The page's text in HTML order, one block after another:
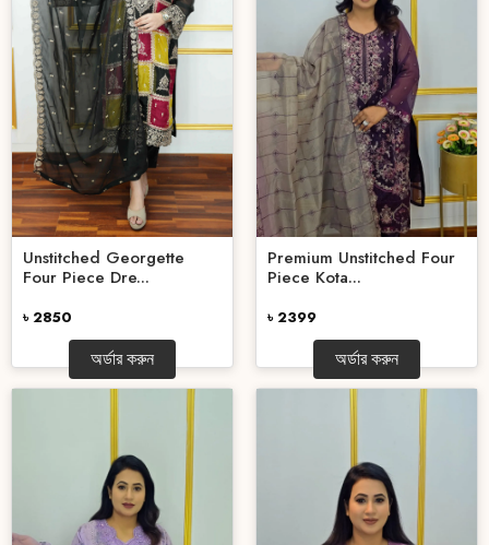
Unstitched Georgette
Four Piece Dre...
৳ 2850
অর্ডার করুন
Premium Unstitched Four
Piece Kota...
৳ 2399
অর্ডার করুন